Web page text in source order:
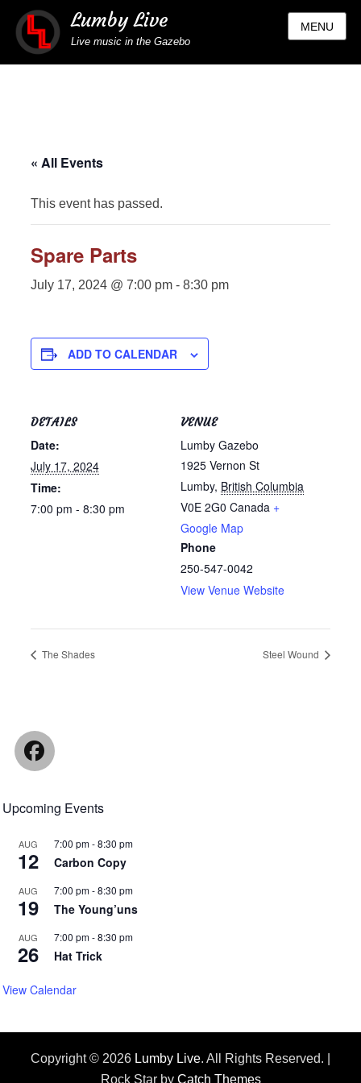
Lumby Live
Live music in the Gazebo
MENU
« All Events
This event has passed.
Spare Parts
July 17, 2024 @ 7:00 pm- 8:30 pm
ADD TO CALENDAR
DETAILS
Date:
July 17, 2024
Time:
7:00 pm - 8:30 pm
VENUE
Lumby Gazebo
1925 Vernon St
Lumby, British Columbia
V0E 2G0 Canada +
Google Map
Phone
250-547-0042
View Venue Website
The Shades Steel Wound
Facebook
Upcoming Events
AUG
12
7:00 pm-8:30 pm
Carbon Copy
AUG
19
7:00 pm-8:30 pm
The Young’uns
AUG
26
7:00 pm-8:30 pm
Hat Trick
View Calendar
Copyright © 2026 Lumby Live. All Rights Reserved. |
Rock Star by Catch Themes